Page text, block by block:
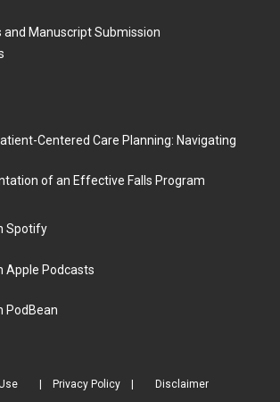
and Manuscript Submission
Centered Care Planning: Navigating
of an Effective Falls Program
Spotify
Apple Podcasts
PodBean
Privacy Policy Disclaimer